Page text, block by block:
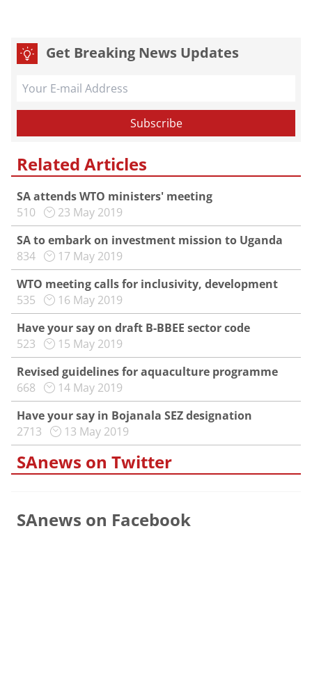
Get Breaking News Updates
Related Articles
SA attends WTO ministers' meeting
510
23 May 2019
SA to embark on investment mission to Uganda
834
17 May 2019
WTO meeting calls for inclusivity, development
535
16 May 2019
Have your say on draft B-BBEE sector code
523
15 May 2019
Revised guidelines for aquaculture programme
668
14 May 2019
Have your say in Bojanala SEZ designation
2713
13 May 2019
SAnews on Twitter
SAnews on Facebook